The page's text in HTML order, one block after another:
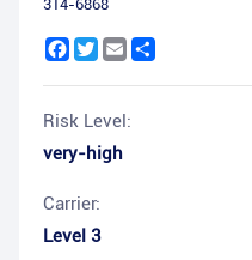
314-6868
Facebook
Twitter
Email
Risk Level:
very-high
Carrier:
Level 3